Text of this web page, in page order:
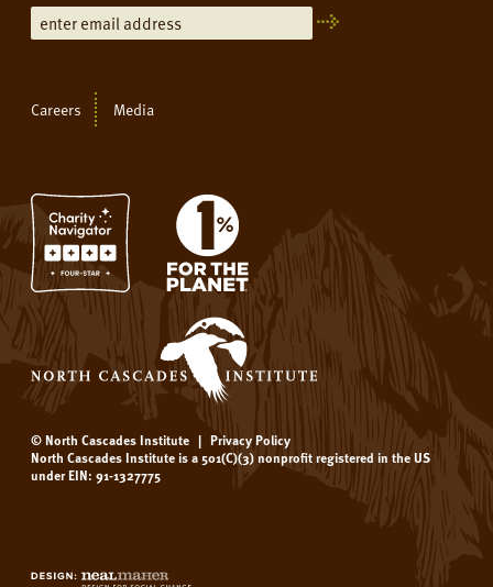
Careers Media
© North Cascades Institute | Privacy Policy
North Cascades Institute is a 501(C)(3) nonprofit registered in the US
under EIN: 91-1327775